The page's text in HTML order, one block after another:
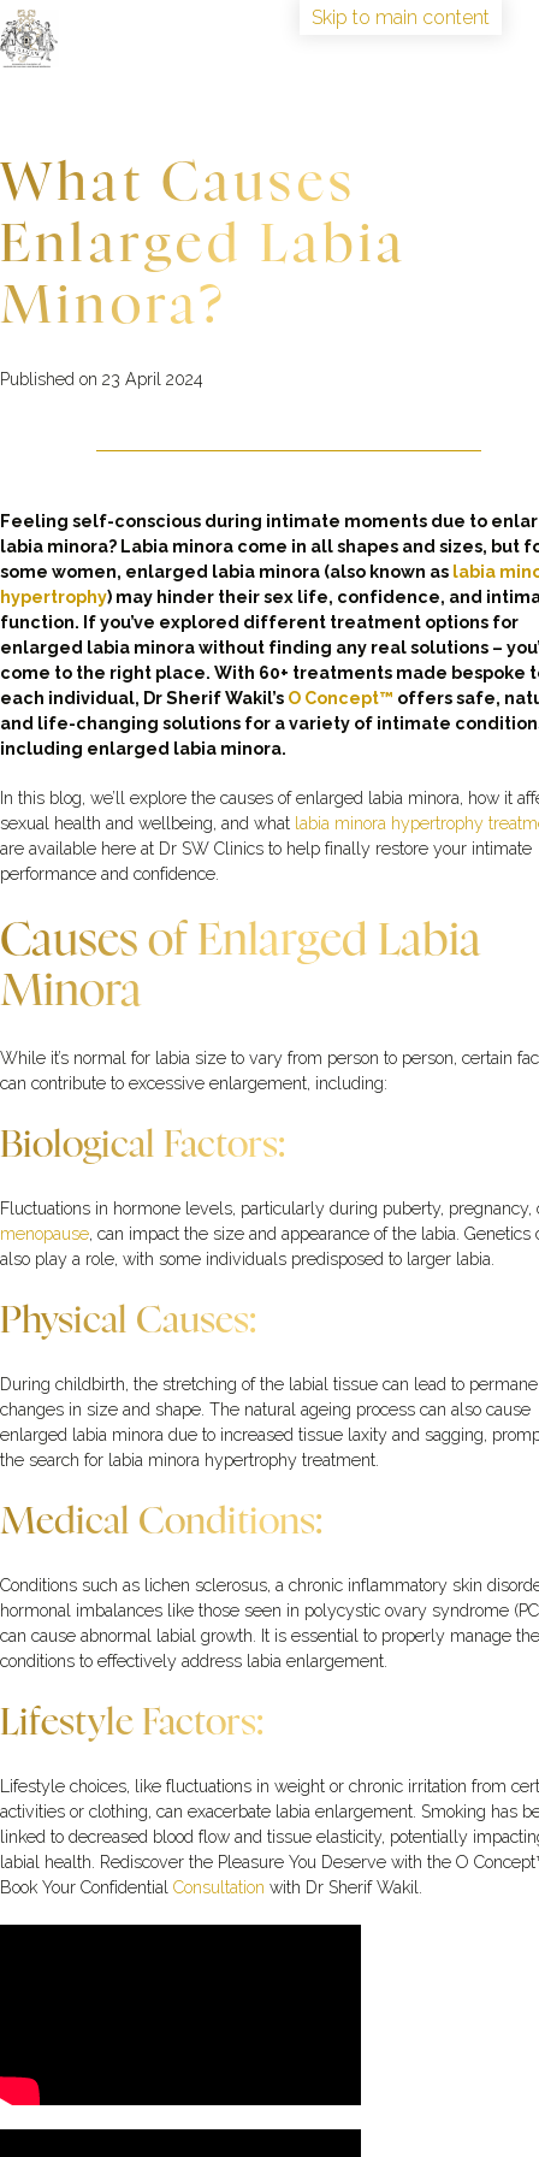
Skip to main content
ABOUT
CONGRESS
BOOK TRAINING
What Causes
Enlarged Labia
Minora?
Published on 23 April 2024
Feeling self-conscious during intimate moments due to
labia minora? Labia minora come in all shapes and sizes, but
some women, enlarged labia minora (also known as labia
hypertrophy) may hinder their sex life, confidence, and
function. If you’ve explored different treatment options for
enlarged labia minora without finding any real solutions –
come to the right place. With 60+ treatments made bespoke
each individual, Dr Sherif Wakil’s O Concept™ offers safe,
and life-changing solutions for a variety of intimate
including enlarged labia minora.
In this blog, we’ll explore the causes of enlarged labia minora, how it
sexual health and wellbeing, and what labia minora hypertrophy
are available here at Dr SW Clinics to help finally restore your intimate
performance and confidence.
Causes of Enlarged Labia
Minora
While it’s normal for labia size to vary from person to person, certain
can contribute to excessive enlargement, including:
Biological Factors:
Fluctuations in hormone levels, particularly during puberty, pregnancy,
menopause, can impact the size and appearance of the labia. Genetics
also play a role, with some individuals predisposed to larger labia.
Physical Causes:
During childbirth, the stretching of the labial tissue can lead to
changes in size and shape. The natural ageing process can also cause
enlarged labia minora due to increased tissue laxity and sagging,
the search for labia minora hypertrophy treatment.
Medical Conditions:
Conditions such as lichen sclerosus, a chronic inflammatory skin
hormonal imbalances like those seen in polycystic ovary syndrome
can cause abnormal labial growth. It is essential to properly manage
conditions to effectively address labia enlargement.
Lifestyle Factors:
Lifestyle choices, like fluctuations in weight or chronic irritation from
activities or clothing, can exacerbate labia enlargement. Smoking has
linked to decreased blood flow and tissue elasticity, potentially
labial health. Rediscover the Pleasure You Deserve with the O
Book Your Confidential Consultation with Dr Sherif Wakil.